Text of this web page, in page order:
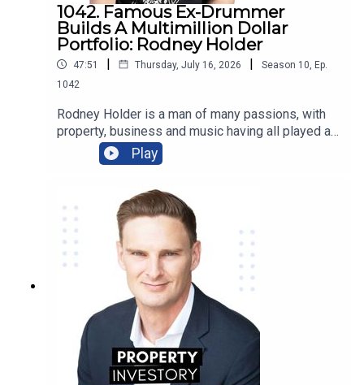
1042. Famous Ex-Drummer
Builds A Multimillion Dollar
Portfolio: Rodney Holder
47:51 | Thursday, July 16, 2026 | Season 10, Ep.
1042
Rodney Holder is a man of many passions, with
property, business and music having all played a
significant part in his life and career. Originally
from Canberra, Holder started in a band as a
to purchase his first property in his 20’s.Tune in to
this episode of Property Investory to learn about
how this ex-drummer started his property
investment journey, the high’s and low’s of his
journey so far, and where he plans to go next.
Play